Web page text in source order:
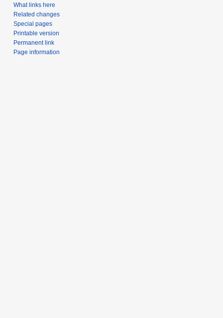
What links here
Related changes
Special pages
Printable version
Permanent link
Page information